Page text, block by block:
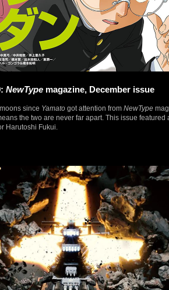
NewType magazine, December issue
since Yamato got attention from NewType
the two are never far apart. This issue
Harutoshi Fukui.